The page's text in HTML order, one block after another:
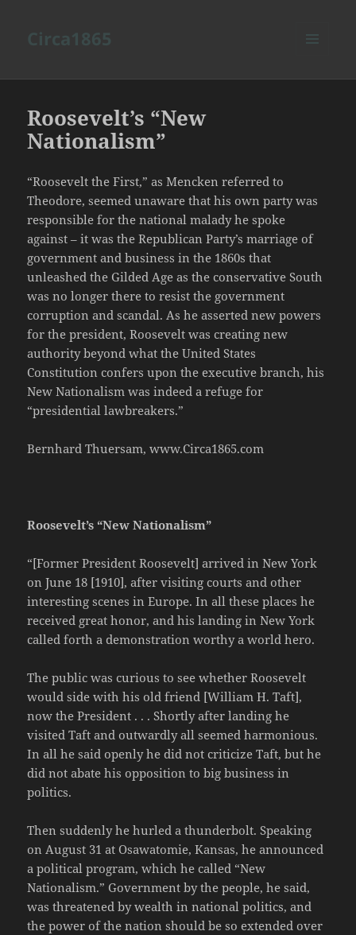
Roosevelt’s “New
Nationalism”
“Roosevelt the First,” as Mencken referred to
Theodore, seemed unaware that his own party was
responsible for the national malady he spoke
against – it was the Republican Party’s marriage of
government and business in the 1860s that
unleashed the Gilded Age as the conservative South
was no longer there to resist the government
corruption and scandal. As he asserted new powers
for the president, Roosevelt was creating new
authority beyond what the United States
Constitution confers upon the executive branch, his
New Nationalism was indeed a refuge for
“presidential lawbreakers.”
Bernhard Thuersam, www.Circa1865.com
Roosevelt’s “New Nationalism”
“[Former President Roosevelt] arrived in New York
on June 18 [1910], after visiting courts and other
interesting scenes in Europe. In all these places he
received great honor, and his landing in New York
called forth a demonstration worthy a world hero.
The public was curious to see whether Roosevelt
would side with his old friend [William H. Taft],
now the President . . . Shortly after landing he
visited Taft and outwardly all seemed harmonious.
In all he said openly he did not criticize Taft, but he
did not abate his opposition to big business in
politics.
Then suddenly he hurled a thunderbolt. Speaking
on August 31 at Osawatomie, Kansas, he announced
a political program, which he called “New
Nationalism.” Government by the people, he said,
was threatened by wealth in national politics, and
the power of the nation should be so extended over